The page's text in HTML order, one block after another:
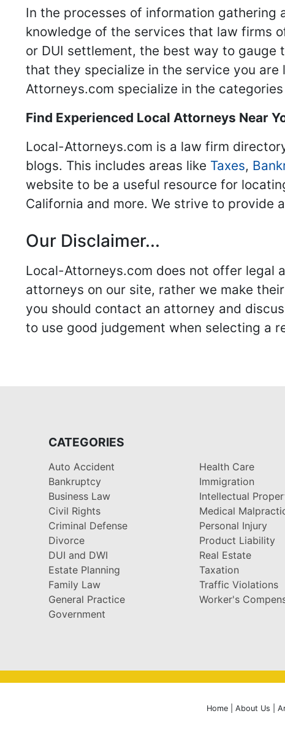
In the processes of information gathering
knowledge of the services that law firms
or DUI settlement, the best way to gauge
that they specialize in the service you
Attorneys.com specialize in the
Find Experienced Local Attorneys Near
Local-Attorneys.com is a law firm
blogs. This includes areas like Taxes,
website to be a useful resource for
California and more. We strive to provide
Our Disclaimer...
Local-Attorneys.com does not offer legal
attorneys on our site, rather we make
you should contact an attorney and
to use good judgement when selecting a
CATEGORIES
Auto Accident
Bankruptcy
Business Law
Civil Rights
Criminal Defense
Divorce
DUI and DWI
Estate Planning
Family Law
General Practice
Government
Health Care
Immigration
Intellectual
Medical
Personal Injury
Product Liability
Real Estate
Taxation
Traffic Violations
Worker's
Home| About Us